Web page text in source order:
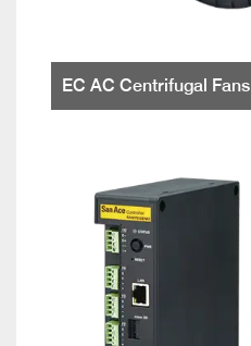
EC AC Centrifugal Fans